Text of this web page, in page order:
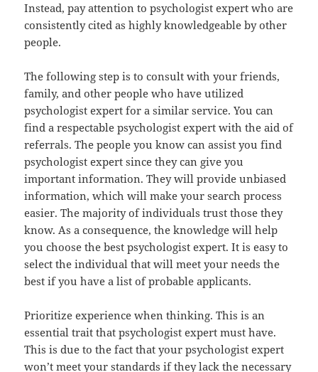
Instead, pay attention to psychologist expert who are
consistently cited as highly knowledgeable by other
people.
The following step is to consult with your friends,
family, and other people who have utilized
psychologist expert for a similar service. You can
find a respectable psychologist expert with the aid of
referrals. The people you know can assist you find
psychologist expert since they can give you
important information. They will provide unbiased
information, which will make your search process
easier. The majority of individuals trust those they
know. As a consequence, the knowledge will help
you choose the best psychologist expert. It is easy to
select the individual that will meet your needs the
best if you have a list of probable applicants.
Prioritize experience when thinking. This is an
essential trait that psychologist expert must have.
This is due to the fact that your psychologist expert
won’t meet your standards if they lack the necessary